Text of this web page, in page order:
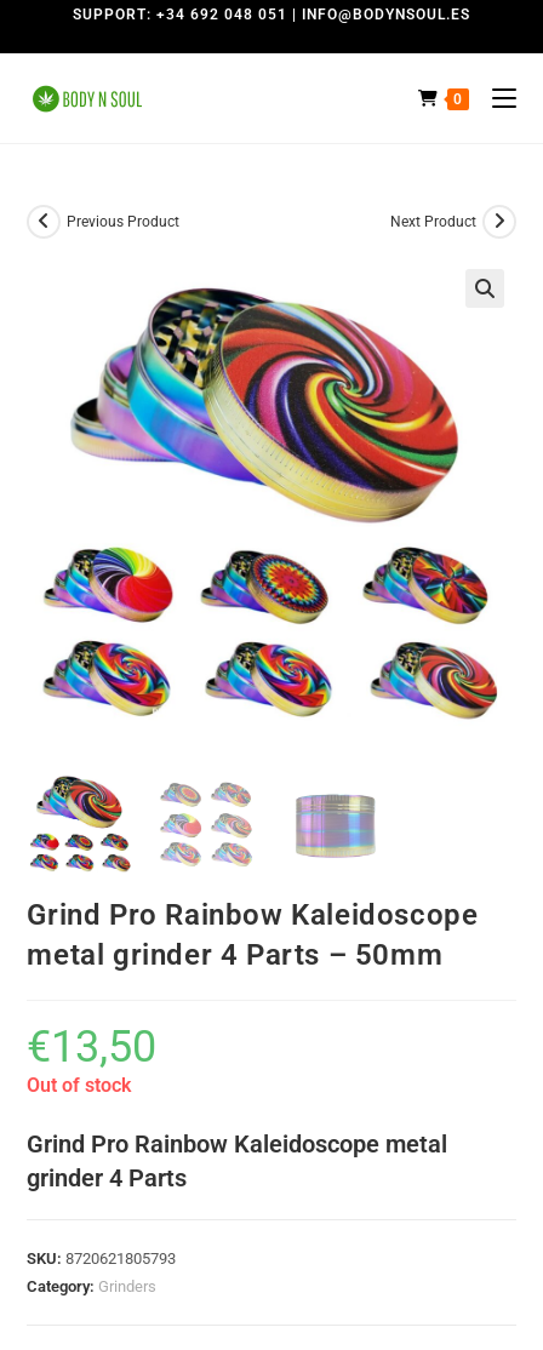
SUPPORT: +34 692 048 051 | INFO@BODYNSOUL.ES
0
Previous Product Next Product
Grind Pro Rainbow Kaleidoscope
metal grinder 4 Parts – 50mm
€13,50
Out of stock
Grind Pro Rainbow Kaleidoscope metal
grinder 4 Parts
SKU:8720621805793
Category: Grinders